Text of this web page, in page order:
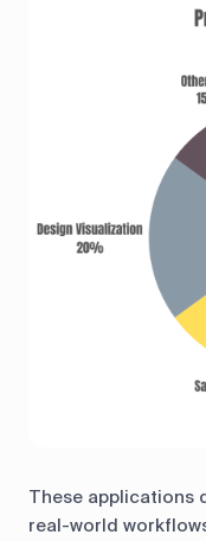
These applications
real-world